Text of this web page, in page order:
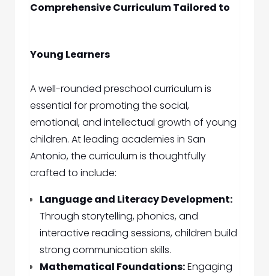
Comprehensive Curriculum Tailored to
Young Learners
A well-rounded preschool curriculum is
essential for promoting the social,
emotional, and intellectual growth of young
children. At leading academies in San
Antonio, the curriculum is thoughtfully
crafted to include:
Language and Literacy Development:
Through storytelling, phonics, and
interactive reading sessions, children build
strong communication skills.
Mathematical Foundations:Engaging